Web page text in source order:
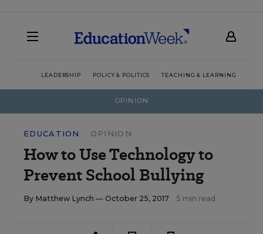
LEADERSHIP POLICY & POLITICS TEACHING & LEARNING
OPINION
EDUCATION OPINION
How to Use Technology to
Prevent School Bullying
By Matthew Lynch — October 25, 2017 5 min read